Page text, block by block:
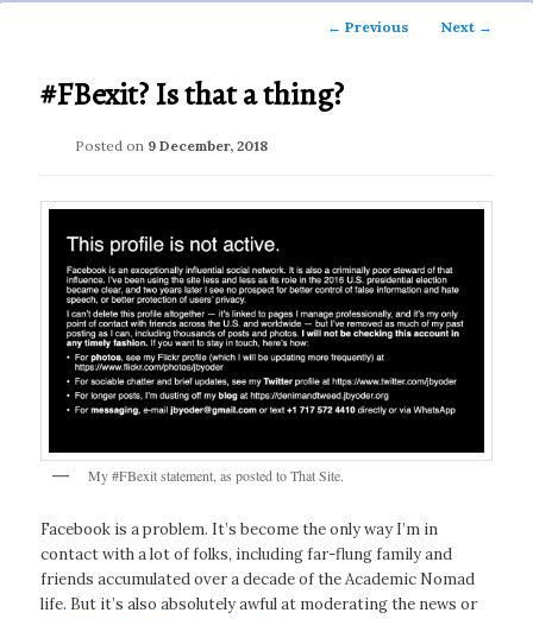
Post
← Previous Next →
#FBexit? Is that a thing?
Posted on 9 December, 2018
My #FBexit statement, as posted to That Site.
Facebook is a problem. It’s become the only way I’m in
contact with a lot of folks, including far-flung family and
friends accumulated over a decade of the Academic Nomad
life. But it’s also absolutely awful at moderating the news or